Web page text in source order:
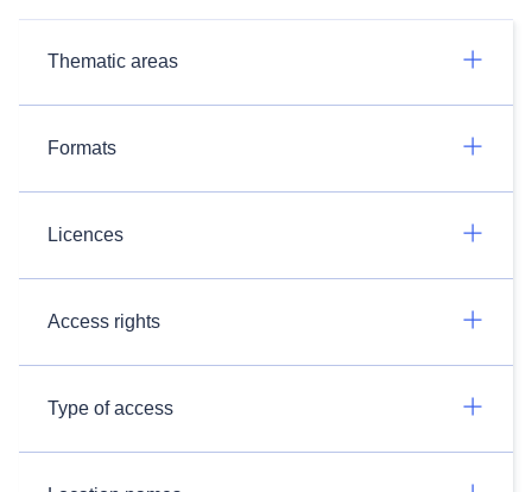
Thematic areas
Formats
Licences
Access rights
Type of access